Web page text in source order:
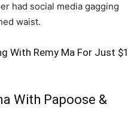
had social media gagging
waist.
With Remy Ma For Just $1
With Papoose &